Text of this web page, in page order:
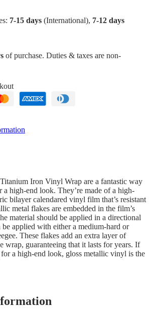
7-15 days (International), 7-12 days
of purchase. Duties & taxes are non-
Iron Vinyl Wrap are a fantastic way
a high-end look. They’re made of a high-
bilayer calendared vinyl film that’s resistant
metal flakes are embedded in the film’s
material should be applied in a directional
be applied with either a medium-hard or
These flakes add an extra layer of
wrap, guaranteeing that it lasts for years. If
a high-end look, gloss metallic vinyl is the